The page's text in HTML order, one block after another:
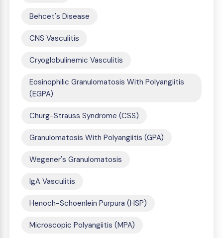
Behcet's Disease
CNS Vasculitis
Cryoglobulinemic Vasculitis
Eosinophilic Granulomatosis With Polyangiitis
(EGPA)
Churg-Strauss Syndrome (CSS)
Granulomatosis With Polyangiitis (GPA)
Wegener's Granulomatosis
IgA Vasculitis
Henoch-Schoenlein Purpura (HSP)
Microscopic Polyangiitis (MPA)